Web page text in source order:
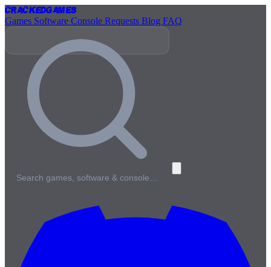
CrackedGames
Games Software Console Requests Blog FAQ
Search games, software & console…